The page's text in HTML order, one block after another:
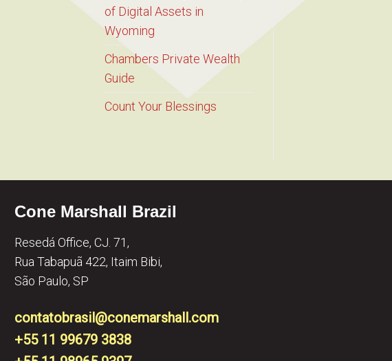
of Digital Assets in
Wyoming
Chambers Private Wealth
Guide
Count Your Blessings
Cone Marshall Brazil
Resedá Office, CJ. 71,
Rua Tabapuã 422, Itaim Bibi,
São Paulo, SP
contatobrasil@conemarshall.com
+55 11 99679 3838